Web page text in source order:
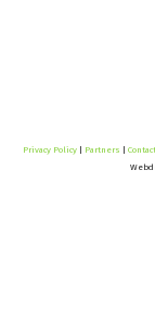
Privacy Policy| Partners |